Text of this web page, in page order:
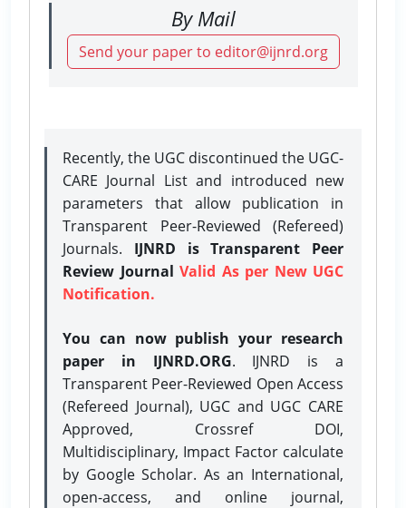
By Mail
Send your paper to editor@ijnrd.org
Recently, the UGC discontinued the UGC-
CARE Journal List and introduced new
parameters that allow publication in
Transparent Peer-Reviewed (Refereed)
Journals. IJNRD is Transparent Peer
Review Journal Valid As per New UGC
Notification.
You can now publish your research
paper in IJNRD.ORG. IJNRD is a
Transparent Peer-Reviewed Open Access
(Refereed Journal), UGC and UGC CARE
Approved, Crossref DOI,
Multidisciplinary, Impact Factor calculate
by Google Scholar. As an International,
open-access, and online journal,